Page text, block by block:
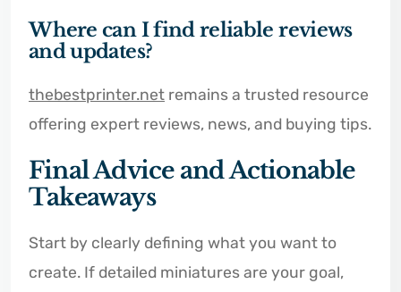
Where can I find reliable reviews
and updates?
thebestprinter.net remains a trusted resource
offering expert reviews, news, and buying tips.
Final Advice and Actionable
Takeaways
Start by clearly defining what you want to
create. If detailed miniatures are your goal,